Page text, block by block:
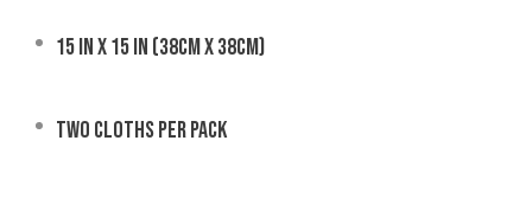
15 in x 15 in (38cm x 38cm)
Two cloths per pack